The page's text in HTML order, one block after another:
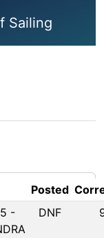
Sailing
Posted
-
DNF